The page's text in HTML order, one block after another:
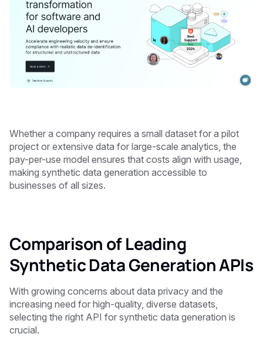
Whether a company requires a small dataset for a pilot
project or extensive data for large-scale analytics, the
pay-per-use model ensures that costs align with usage,
making synthetic data generation accessible to
businesses of all sizes.
Comparison of Leading
Synthetic Data Generation APIs
With growing concerns about data privacy and the
increasing need for high-quality, diverse datasets,
selecting the right API for synthetic data generation is
crucial.